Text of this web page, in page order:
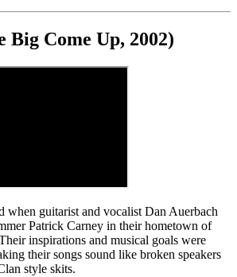
Big Come Up, 2002)
when guitarist and vocalist Dan Auerbach
Patrick Carney in their hometown of
inspirations and musical goals were
their songs sound like broken speakers
style skits.